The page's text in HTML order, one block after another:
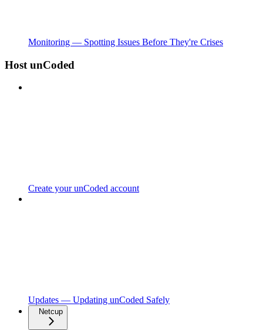
Monitoring — Spotting Issues Before They're Crises
Host unCoded
Create your unCoded account
Updates — Updating unCoded Safely
Netcup